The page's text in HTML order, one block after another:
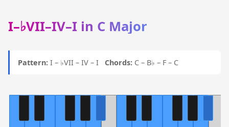
I–♭VII–IV–I in C Major
Pattern: I – ♭VII – IV – I Chords: C – B♭ – F – C